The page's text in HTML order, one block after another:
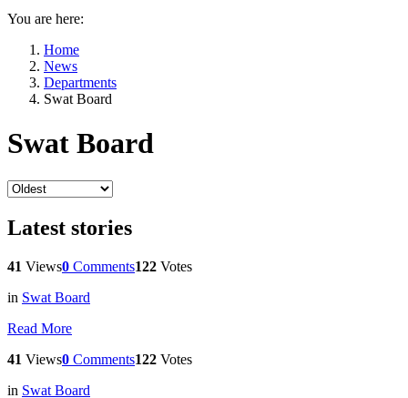
You are here:
Home
News
Departments
Swat Board
Swat Board
Latest stories
41 Views0 Comments122 Votes
in Swat Board
Read More
41 Views0 Comments122 Votes
in Swat Board